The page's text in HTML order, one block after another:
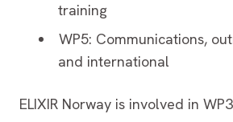
training
WP5: Communications,
and international
ELIXIR Norway is involved in